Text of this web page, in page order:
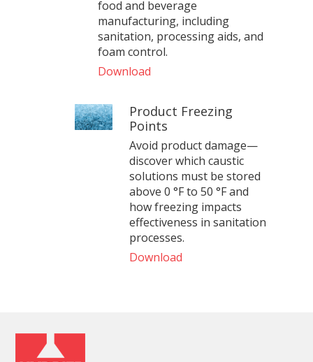
food and beverage
manufacturing, including
sanitation, processing aids, and
foam control.
Download
Product Freezing
Points
Avoid product damage—
discover which caustic
solutions must be stored
above 0 °F to 50 °F and
how freezing impacts
effectiveness in sanitation
processes.
Download